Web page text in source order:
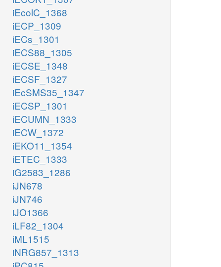
iEcolC_1368
iECP_1309
iECs_1301
iECS88_1305
iECSE_1348
iECSF_1327
iEcSMS35_1347
iECSP_1301
iECUMN_1333
iECW_1372
iEKO11_1354
iETEC_1333
iG2583_1286
iJN678
iJN746
iJO1366
iLF82_1304
iML1515
iNRG857_1313